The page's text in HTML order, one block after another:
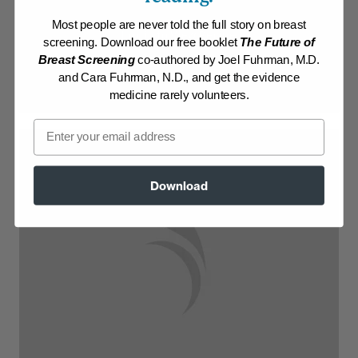
Log in to View Recipe
Explore Membership
Most people are never told the full story on breast
screening. Download our free booklet The Future of
Breast Screeningco-authored by Joel Fuhrman, M.D.
and Cara Fuhrman, N.D., and get the evidence
medicine rarely volunteers.
Email
Download